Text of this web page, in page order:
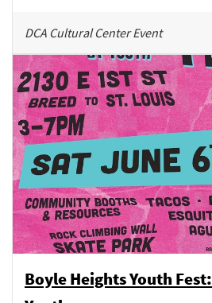
DCA Cultural Center Event
Boyle Heights Youth